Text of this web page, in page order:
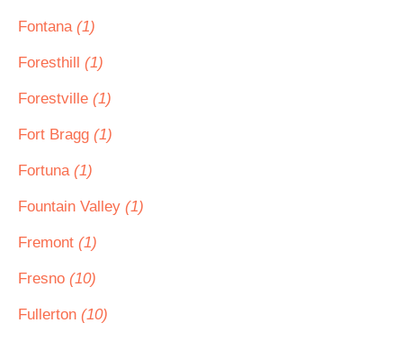
Fontana (1)
Foresthill (1)
Forestville (1)
Fort Bragg (1)
Fortuna (1)
Fountain Valley (1)
Fremont (1)
Fresno (10)
Fullerton (10)